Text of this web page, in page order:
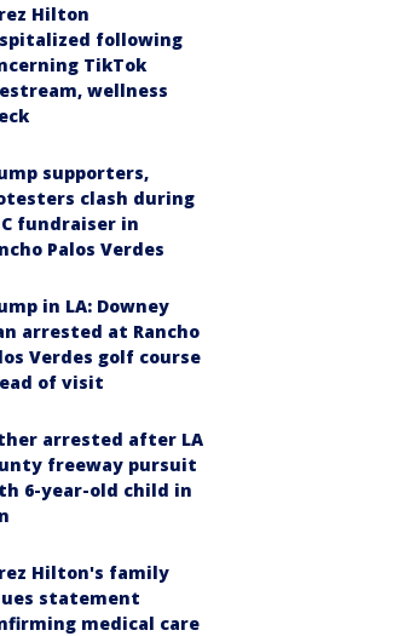
Hilton
following
TikTok
wellness
supporters,
clash during
fundraiser in
Palos Verdes
in LA: Downey
arrested at Rancho
Verdes golf course
of visit
arrested after LA
freeway pursuit
6-year-old child in
Hilton's family
statement
medical care